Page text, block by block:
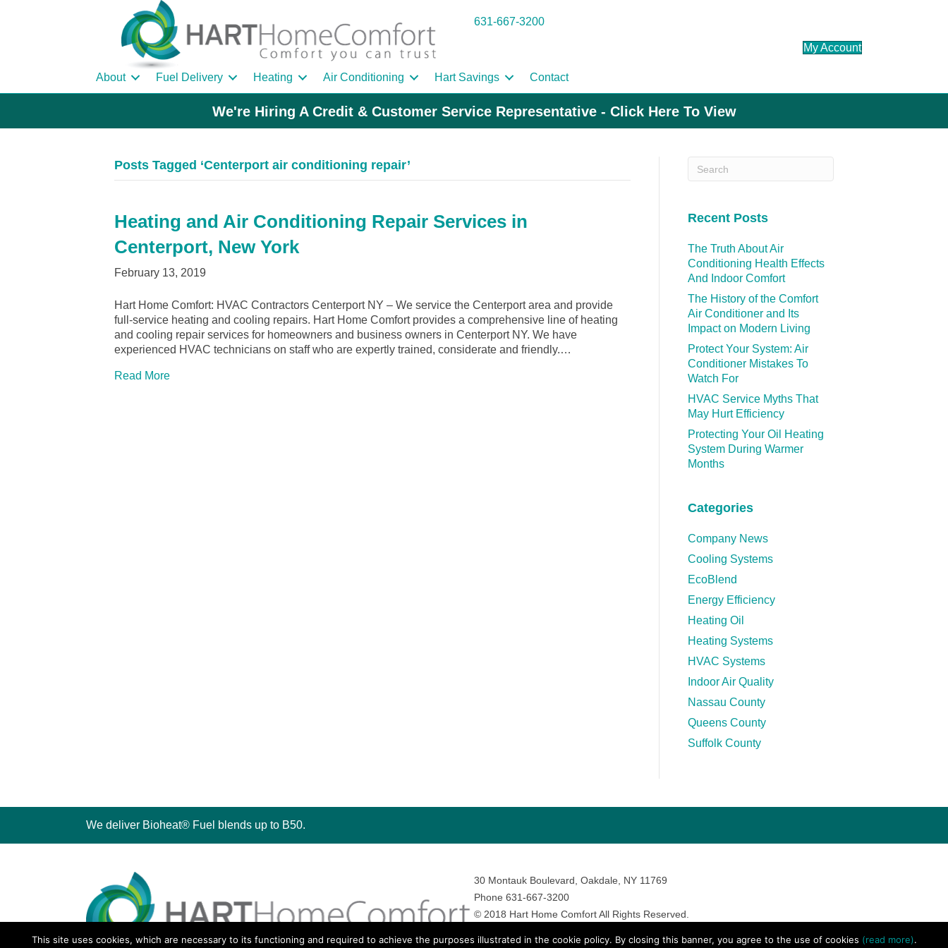
631-667-3200
My Account
About Fuel Delivery Heating Air Conditioning Hart Savings Contact
We're Hiring A Credit & Customer Service Representative - Click Here To View
Posts Tagged ‘Centerport air conditioning repair’
Heating and Air Conditioning Repair Services in
Centerport, New York
February 13, 2019
Hart Home Comfort: HVAC Contractors Centerport NY – We service the Centerport area and provide
full-service heating and cooling repairs. Hart Home Comfort provides a comprehensive line of heating
and cooling repair services for homeowners and business owners in Centerport NY. We have
experienced HVAC technicians on staff who are expertly trained, considerate and friendly.…
Read More
Recent Posts
The Truth About Air
Conditioning Health Effects
And Indoor Comfort
The History of the Comfort
Air Conditioner and Its
Impact on Modern Living
Protect Your System: Air
Conditioner Mistakes To
Watch For
HVAC Service Myths That
May Hurt Efficiency
Protecting Your Oil Heating
System During Warmer
Months
Categories
Company News
Cooling Systems
EcoBlend
Energy Efficiency
Heating Oil
Heating Systems
HVAC Systems
Indoor Air Quality
Nassau County
Queens County
Suffolk County
We deliver Bioheat® Fuel blends up to B50.
30 Montauk Boulevard, Oakdale, NY 11769
Phone 631-667-3200
© 2018 Hart Home Comfort All Rights Reserved.
This site uses cookies, which are necessary to its functioning and required to achieve the purposes illustrated in the cookie policy. By closing this banner, you agree to the use of cookies (read more).